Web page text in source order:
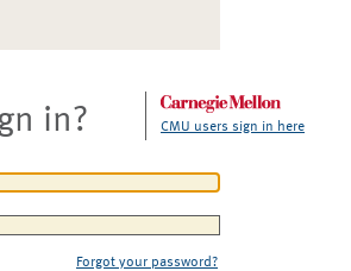
in? CMU users sign in here
Forgot your password?